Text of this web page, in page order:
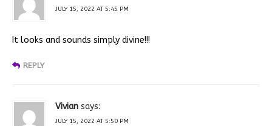
JULY 15, 2022 AT 5:45 PM
It looks and sounds simply divine!!!
REPLY
Vivian says:
JULY 15, 2022 AT 5:50 PM